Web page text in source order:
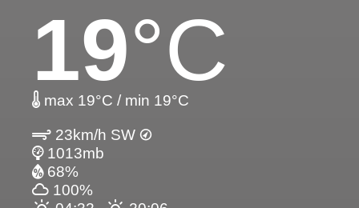
19°C
max 19°C / min 19°C
23km/h SW
1013mb
68%
100%